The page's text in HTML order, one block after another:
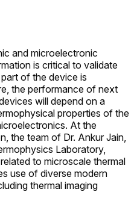
and microelectronic
is critical to validate
of the device is
the performance of next
will depend on a
properties of the
At the
the team of Dr. Ankur Jain,
Laboratory,
to microscale thermal
use of diverse modern
thermal imaging